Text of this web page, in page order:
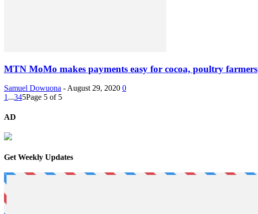
MTN MoMo makes payments easy for cocoa, poultry farmers
Samuel Dowuona - August 29, 2020 0
1 ...345Page 5 of 5
AD
Get Weekly Updates